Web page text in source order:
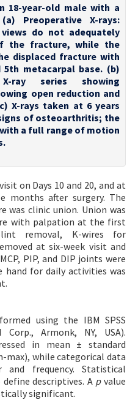
18-year-old male with a
Preoperative X-rays:
do not adequately
the fracture, while the
displaced fracture with
metacarpal base. (b)
ray series showing
open reduction and
X-rays taken at 6 years
of osteoarthritis; the
a full range of motion
on Days 10 and 20, and at
months after surgery. The
was clinic union. Union was
with palpation at the first
removal, K-wires for
at six-week visit and
PIP, and DIP joints were
hand for daily activities was
using the IBM SPSS
Armonk, NY, USA).
in mean ± standard
max), while categorical data
and frequency. Statistical
descriptives. A pvalue
significant.